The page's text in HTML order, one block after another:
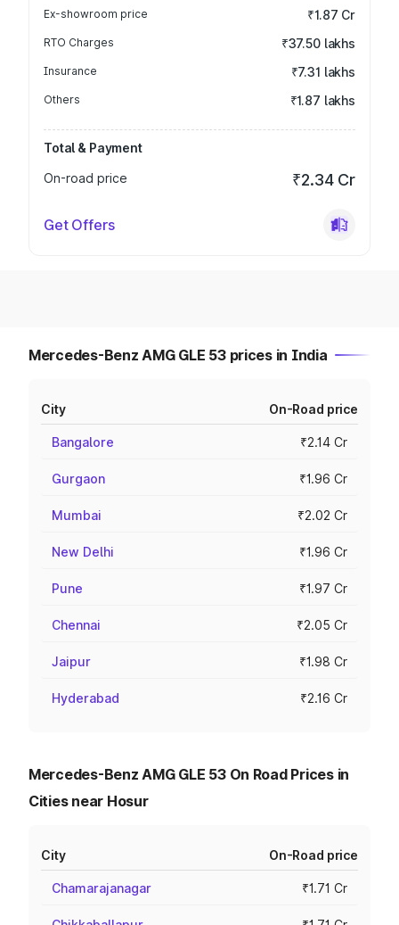
Ex-showroom price ₹1.87 Cr
RTO Charges ₹37.50 lakhs
Insurance ₹7.31 lakhs
Others ₹1.87 lakhs
Total & Payment
On-road price
₹2.34 Cr
Get Offers
Mercedes-Benz AMG GLE 53 prices in India
City On-Road price
Bangalore ₹2.14 Cr
Gurgaon ₹1.96 Cr
Mumbai ₹2.02 Cr
New Delhi ₹1.96 Cr
Pune ₹1.97 Cr
Chennai ₹2.05 Cr
Jaipur ₹1.98 Cr
Hyderabad ₹2.16 Cr
Mercedes-Benz AMG GLE 53 On Road Prices in
Cities near Hosur
City On-Road price
Chamarajanagar ₹1.71 Cr